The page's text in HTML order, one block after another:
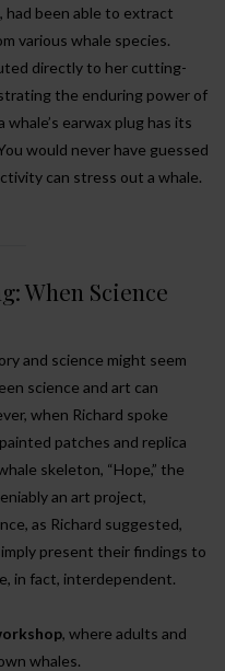
had been able to extract
various whale species.
directly to her cutting-
the enduring power of
earwax plug has its
would never have guessed
can stress out a whale.
When Science
and science might seem
science and art can
when Richard spoke
patches and replica
skeleton, “Hope,” the
an art project,
as Richard suggested,
present their findings to
in fact, interdependent.
, where adults and
whales.